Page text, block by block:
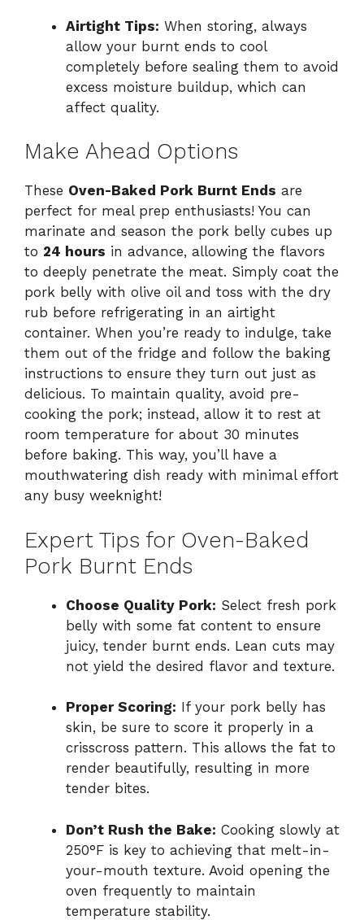
Airtight Tips: When storing, always
allow your burnt ends to cool
completely before sealing them to avoid
excess moisture buildup, which can
affect quality.
Make Ahead Options
These Oven-Baked Pork Burnt Ends are
perfect for meal prep enthusiasts! You can
marinate and season the pork belly cubes up
to 24 hours in advance, allowing the flavors
to deeply penetrate the meat. Simply coat the
pork belly with olive oil and toss with the dry
rub before refrigerating in an airtight
container. When you’re ready to indulge, take
them out of the fridge and follow the baking
instructions to ensure they turn out just as
delicious. To maintain quality, avoid pre-
cooking the pork; instead, allow it to rest at
room temperature for about 30 minutes
before baking. This way, you’ll have a
mouthwatering dish ready with minimal effort
any busy weeknight!
Expert Tips for Oven-Baked
Pork Burnt Ends
Choose Quality Pork: Select fresh pork
belly with some fat content to ensure
juicy, tender burnt ends. Lean cuts may
not yield the desired flavor and texture.
Proper Scoring: If your pork belly has
skin, be sure to score it properly in a
crisscross pattern. This allows the fat to
render beautifully, resulting in more
tender bites.
Don’t Rush the Bake: Cooking slowly at
250°F is key to achieving that melt-in-
your-mouth texture. Avoid opening the
oven frequently to maintain
temperature stability.